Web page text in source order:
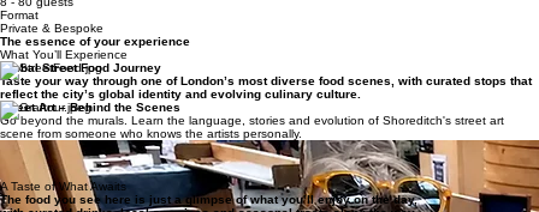
Timeline
3 - 4.5 hours
Capacity
8 - 80 guests
Format
Private & Bespoke
The essence of your experience
What You’ll Experience
Global Street Food Journey
Taste your way through one of London’s most diverse food scenes, with curated stops that
reflect the city’s global identity and evolving culinary culture.
Street Art – Behind the Scenes
Go beyond the murals. Learn the language, stories and evolution of Shoreditch's street art
scene from someone who knows the artists personally.
Drinks, Coffee & Hidden Moments